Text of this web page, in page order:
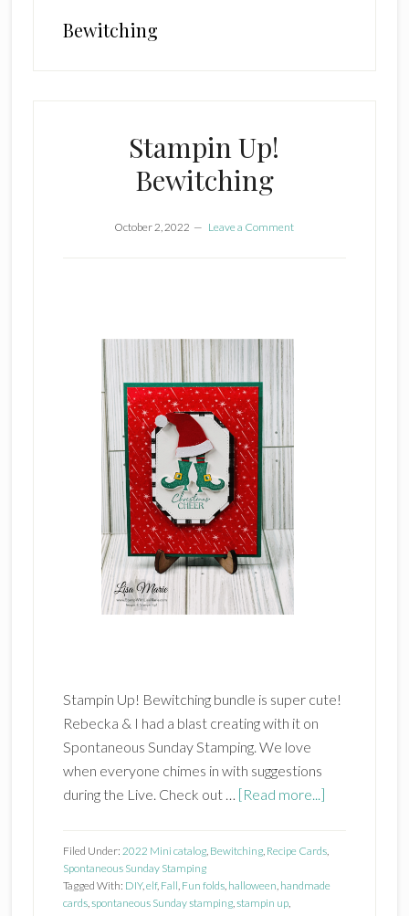
Bewitching
Stampin Up!
Bewitching
October 2, 2022 Leave a Comment
Stampin Up! Bewitching bundle is super cute!
Rebecka & I had a blast creating with it on
Spontaneous Sunday Stamping. We love
when everyone chimes in with suggestions
during the Live. Check out … [Read more...]about
Filed Under: 2022 Mini catalog, Bewitching, Recipe Cards,
Spontaneous Sunday Stamping
Tagged With: DIY, elf, Fall Fun folds, halloween handmade
cards, spontaneous Sunday stamping, stampin up,